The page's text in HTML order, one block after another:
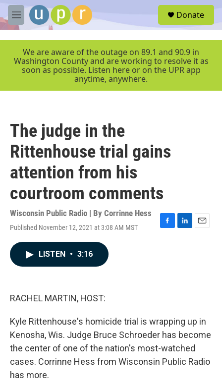
Skip to main content
M
e
r
Donate
We are aware of the outage on 89.1 and 90.9 in
Washington County and are working to resolve it as
soon as possible. Listen here or on the UPR app
anytime, anywhere.
The judge in the
Rittenhouse trial gains
attention from his
courtroom comments
Wisconsin Public Radio | By Corrinne Hess
Published November 12, 2021 at 3:08 AM MST
F
L
E
LISTEN • 3:16
RACHEL MARTIN, HOST:
Kyle Rittenhouse's homicide trial is wrapping up in
Kenosha, Wis. Judge Bruce Schroeder has become
the center of one of the nation's most-watched
cases. Corrinne Hess from Wisconsin Public Radio
has more.